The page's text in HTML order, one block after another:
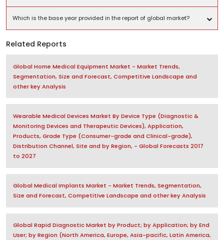
Which is the base year provided in the report of global market?
Related Reports
Global Home Medical Equipment Market - Market Trends,
Segmentation, Size and Forecast, Competitive Landscape and
other key Analysis
Wearable Medical Devices Market By Device Type (Diagnostic &
Monitoring Devices and Therapeutic Devices), Application,
Products, Grade Type (Consumer-grade and Clinical-grade),
Distribution Channel, Site and by Region, - Global Forecasts 2017
to 2027
Global Medical Implants Market - Market Trends, Segmentation,
Size and Forecast, Competitive Landscape and other key Analysis
Global Rapid Diagnostic Market by Product; by Application; by End
User; by Region (North America, Europe, Asia-pacific, Latin America,